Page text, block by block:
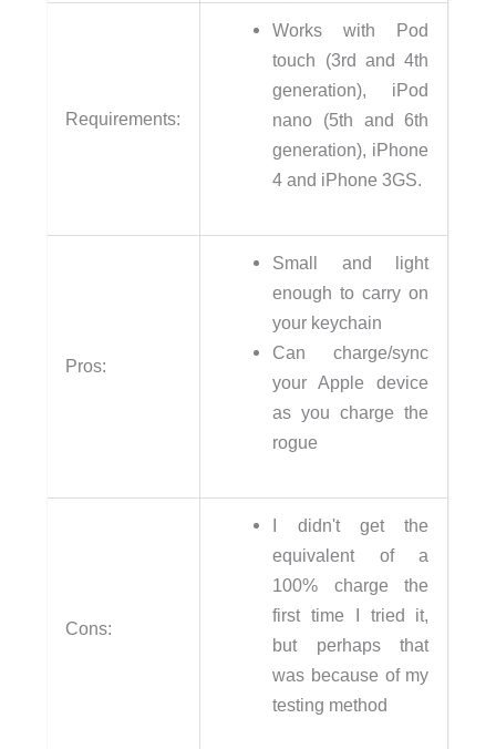
Requirements:
Works with Pod
touch (3rd and 4th
generation), iPod
nano (5th and 6th
generation), iPhone
4 and iPhone 3GS.
Pros:
Small and light
enough to carry on
your keychain
Can charge/sync
your Apple device
as you charge the
rogue
Cons:
I didn't get the
equivalent of a
100% charge the
first time I tried it,
but perhaps that
was because of my
testing method